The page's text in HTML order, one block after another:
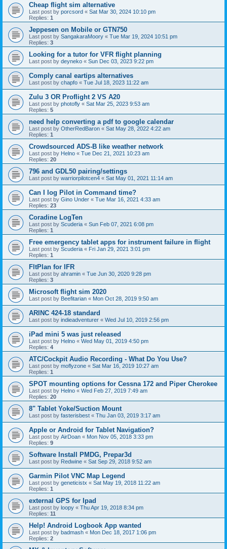
Cheap flight sim alternative
Last post by porcsord « Sat Mar 30, 2024 10:10 pm
Replies: 1
Jeppesen on Mobile or GTN750
Last post by SangakaraMoory « Tue Mar 19, 2024 10:51 pm
Replies: 3
Looking for a tutor for VFR flight planning
Last post by deyneko « Sun Dec 03, 2023 9:22 pm
Comply canal eartips alternatives
Last post by chapfo « Tue Jul 18, 2023 11:22 am
Zulu 3 OR Proflight 2 VS A20
Last post by photofly « Sat Mar 25, 2023 9:53 am
Replies: 5
need help converting a pdf to google calendar
Last post by OtherRedBaron « Sat May 28, 2022 4:22 am
Replies: 1
Crowdsourced ADS-B like weather network
Last post by Helno « Tue Dec 21, 2021 10:23 am
Replies: 20
796 and GDL50 pairing/settings
Last post by warriorpilotcen4 « Sat May 01, 2021 11:14 am
Can I log Pilot in Command time?
Last post by Gino Under « Tue Mar 16, 2021 4:33 am
Replies: 23
Coradine LogTen
Last post by Scuderia « Sun Feb 07, 2021 6:08 pm
Replies: 1
Free emergency tablet apps for instrument failure in flight
Last post by Scuderia « Fri Jan 29, 2021 3:01 pm
Replies: 1
FltPlan for IFR
Last post by ahramin « Tue Jun 30, 2020 9:28 pm
Replies: 3
Microsoft flight sim 2020
Last post by Beefitarian « Mon Oct 28, 2019 9:50 am
ARINC 424-18 standard
Last post by indieadventurer « Wed Jul 10, 2019 2:56 pm
iPad mini 5 was just released
Last post by Helno « Wed May 01, 2019 4:50 pm
Replies: 4
ATC/Cockpit Audio Recording - What Do You Use?
Last post by moflyzone « Sat Mar 16, 2019 10:27 am
Replies: 1
SPOT mounting options for Cessna 172 and Piper Cherokee
Last post by Helno « Wed Feb 27, 2019 7:49 am
Replies: 20
8" Tablet Yoke/Suction Mount
Last post by fasterisbest « Thu Jan 03, 2019 3:17 am
Apple or Android for Tablet Navigation?
Last post by AirDoan « Mon Nov 05, 2018 3:33 pm
Replies: 9
Software Install PMDG, Prepar3d
Last post by Redwine « Sat Sep 29, 2018 9:52 am
Garmin Pilot VNC Map Legend
Last post by geneticistx « Sat May 19, 2018 11:22 am
Replies: 1
external GPS for Ipad
Last post by loopy « Thu Apr 19, 2018 8:34 pm
Replies: 11
Help! Android Logbook App wanted
Last post by badmash « Mon Dec 18, 2017 1:06 pm
Replies: 2